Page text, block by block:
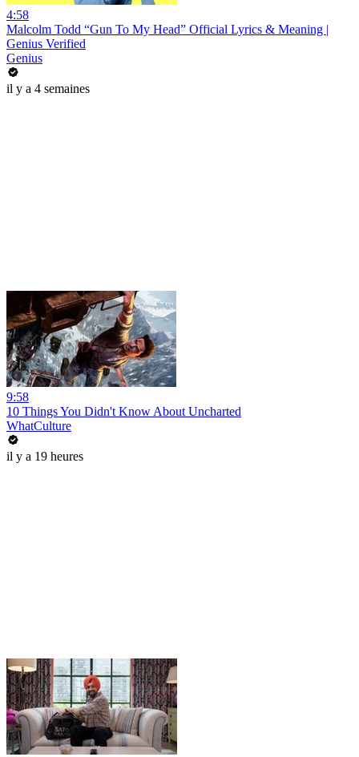
4:58
Malcolm Todd “Gun To My Head” Official Lyrics & Meaning |
Genius Verified
Genius
il y a 4 semaines
9:58
10 Things You Didn't Know About Uncharted
WhatCulture
il y a 19 heures